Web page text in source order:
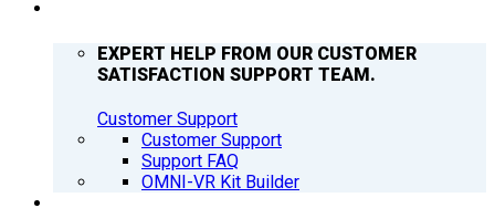
EXPERT HELP FROM OUR CUSTOMER
SATISFACTION SUPPORT TEAM.
Customer Support
Customer Support
Support FAQ
OMNI-VR Kit Builder